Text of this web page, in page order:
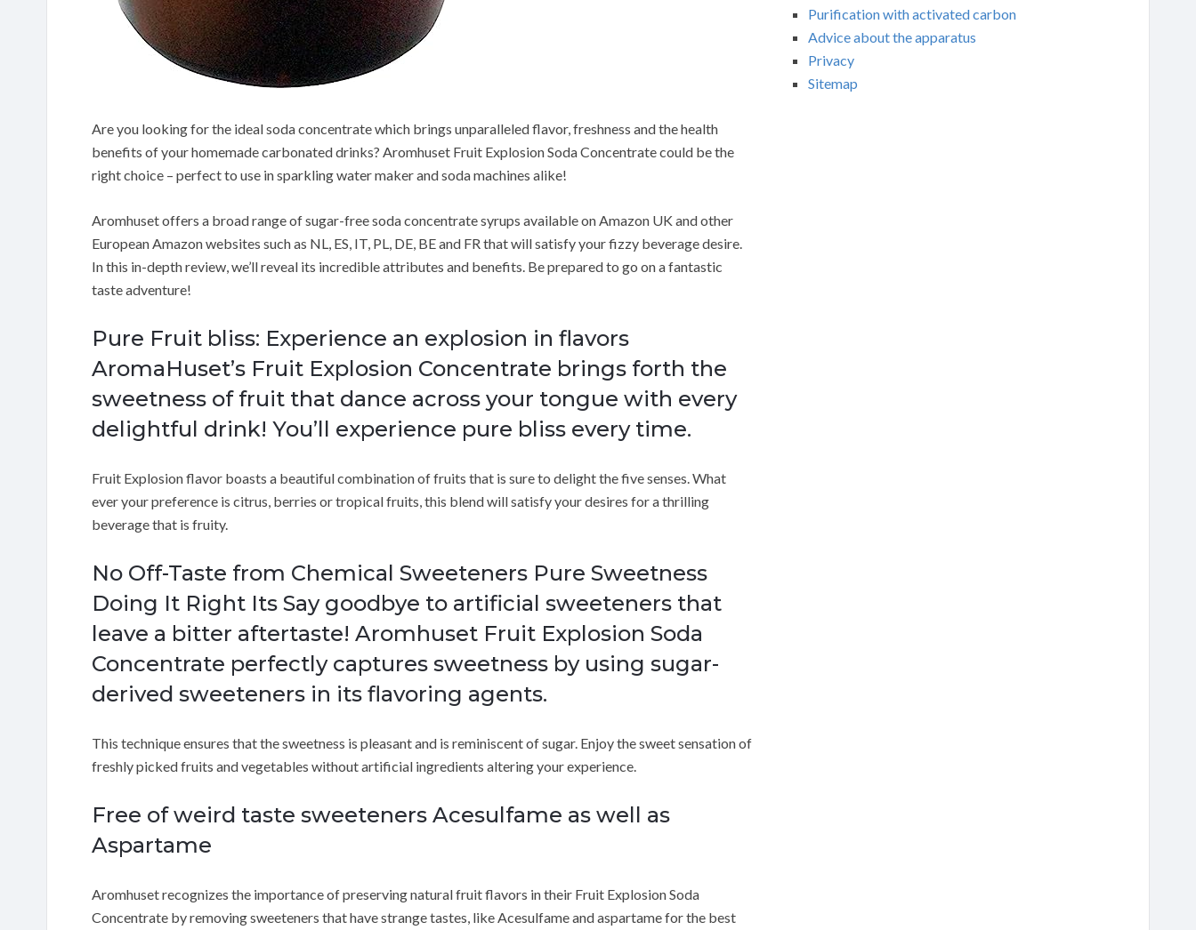
Are you looking for the ideal soda concentrate which brings unparalleled flavor, freshness and the health
benefits of your homemade carbonated drinks? Aromhuset Fruit Explosion Soda Concentrate could be the
right choice – perfect to use in sparkling water maker and soda machines alike!
Aromhuset offers a broad range of sugar-free soda concentrate syrups available on Amazon UK and other
European Amazon websites such as NL, ES, IT, PL, DE, BE and FR that will satisfy your fizzy beverage desire.
In this in-depth review, we’ll reveal its incredible attributes and benefits. Be prepared to go on a fantastic
taste adventure!
Pure Fruit bliss: Experience an explosion in flavors
AromaHuset’s Fruit Explosion Concentrate brings forth the
sweetness of fruit that dance across your tongue with every
delightful drink! You’ll experience pure bliss every time.
Fruit Explosion flavor boasts a beautiful combination of fruits that is sure to delight the five senses. What
ever your preference is citrus, berries or tropical fruits, this blend will satisfy your desires for a thrilling
beverage that is fruity.
No Off-Taste from Chemical Sweeteners Pure Sweetness
Doing It Right Its Say goodbye to artificial sweeteners that
leave a bitter aftertaste! Aromhuset Fruit Explosion Soda
Concentrate perfectly captures sweetness by using sugar-
derived sweeteners in its flavoring agents.
This technique ensures that the sweetness is pleasant and is reminiscent of sugar. Enjoy the sweet sensation of
freshly picked fruits and vegetables without artificial ingredients altering your experience.
Free of weird taste sweeteners Acesulfame as well as
Aspartame
Aromhuset recognizes the importance of preserving natural fruit flavors in their Fruit Explosion Soda
Concentrate by removing sweeteners that have strange tastes, like Acesulfame and aspartame for the best
Purification with activated carbon
Advice about the apparatus
Privacy
Sitemap